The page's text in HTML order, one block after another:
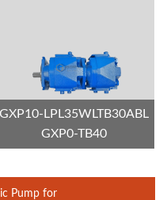
GXP10-LPL35WLTB30ABL
GXP0-TB40
Pump for